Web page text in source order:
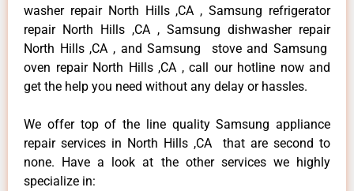
washer repair North Hills ,CA , Samsung refrigerator
repair North Hills ,CA , Samsung dishwasher repair
North Hills ,CA , and Samsung stove and Samsung
oven repair North Hills ,CA , call our hotline now and
get the help you need without any delay or hassles.
We offer top of the line quality Samsung appliance
repair services in North Hills ,CA that are second to
none. Have a look at the other services we highly
specialize in: